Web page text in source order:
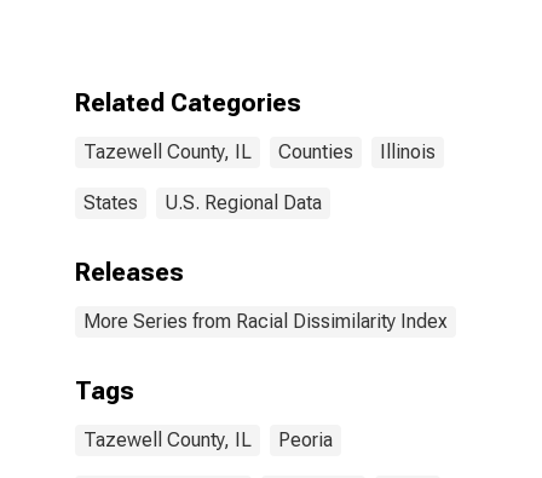
Related Categories
Tazewell County, IL Counties Illinois
States U.S. Regional Data
Releases
More Series from Racial Dissimilarity Index
Tags
Tazewell County, IL Peoria